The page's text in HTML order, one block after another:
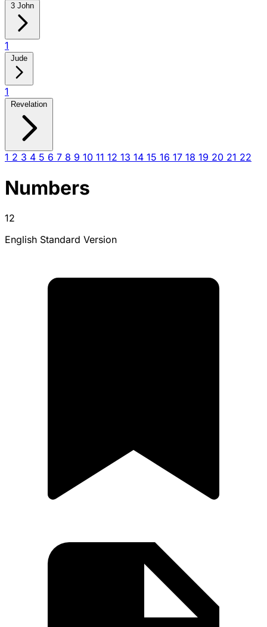
3 John
1
Jude
1
Revelation
1 2 3 4 5 6 7 8 9 10 11 12 13 14 15 16 17 18 19 20 21 22
Numbers
12
English Standard Version